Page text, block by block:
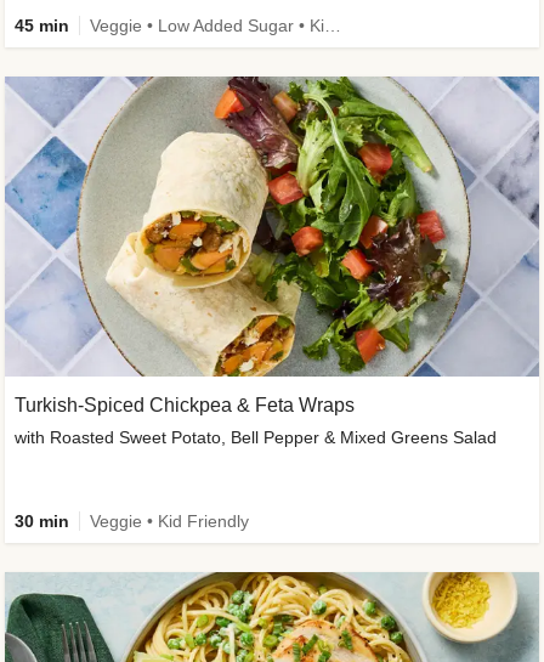
45 min
Turkish-Spiced Chickpea & Feta Wraps
with Roasted Sweet Potato, Bell Pepper & Mixed Greens Salad
30 min Veggie • Kid Friendly